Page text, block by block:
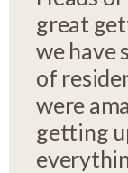
great
we have
of
were
getting